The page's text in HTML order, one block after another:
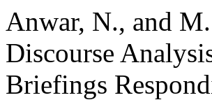
Anwar, N., and
Discourse
Briefings